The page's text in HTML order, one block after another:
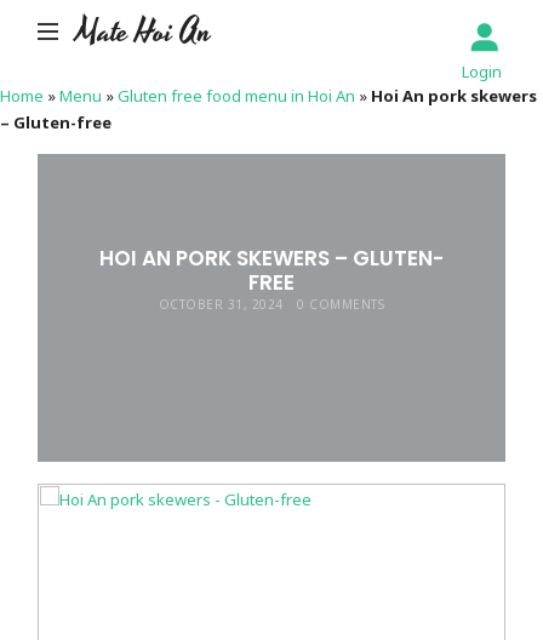
Mate Hoi An
Login
Home »Menu »Gluten free food menu in Hoi An » Hoi An pork skewers
– Gluten-free
HOI AN PORK SKEWERS – GLUTEN-
FREE
OCTOBER 31, 2024 0 COMMENTS